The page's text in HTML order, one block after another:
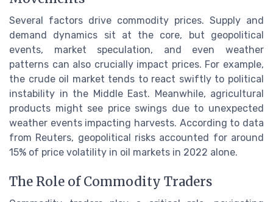
Several factors drive commodity prices. Supply and
demand dynamics sit at the core, but geopolitical
events, market speculation, and even weather
patterns can also crucially impact prices. For example,
the crude oil market tends to react swiftly to political
instability in the Middle East. Meanwhile, agricultural
products might see price swings due to unexpected
weather events impacting harvests. According to data
from Reuters, geopolitical risks accounted for around
15% of price volatility in oil markets in 2022 alone.
The Role of Commodity Traders